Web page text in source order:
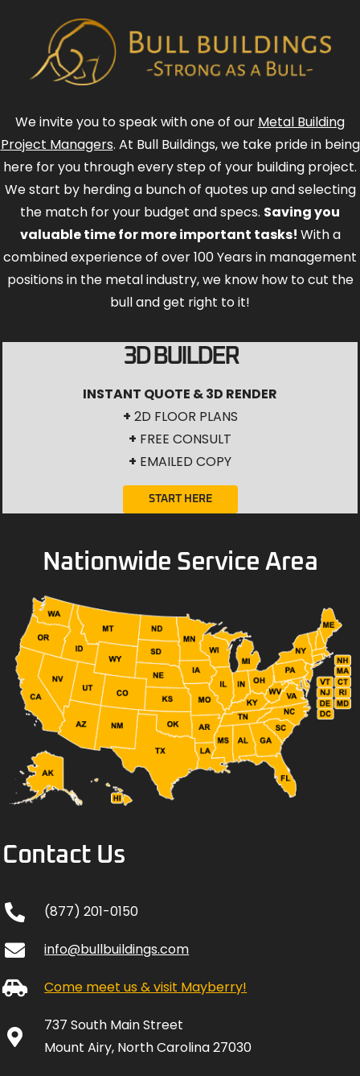
We invite you to speak with one of our Metal Building
Project Managers. At Bull Buildings, we take pride in being
here for you through every step of your building project.
We start by herding a bunch of quotes up and selecting
the match for your budget and specs. Saving you
valuable time for more important tasks! With a
combined experience of over 100 Years in management
positions in the metal industry, we know how to cut the
bull and get right to it!
3D BUILDER
INSTANT QUOTE & 3D RENDER
+ 2D FLOOR PLANS
+ FREE CONSULT
+ EMAILED COPY
START HERE
Nationwide Service Area
Contact Us
(877) 201-0150
info@bullbuildings.com
Come meet us & visit Mayberry!
737 South Main Street
Mount Airy, North Carolina 27030